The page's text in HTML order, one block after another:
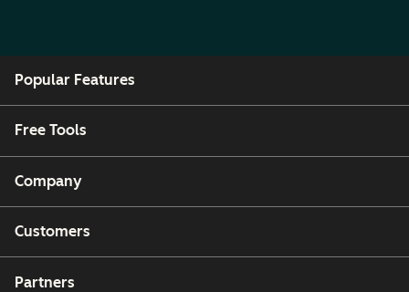
Popular Features
Free Tools
Company
Customers
Partners